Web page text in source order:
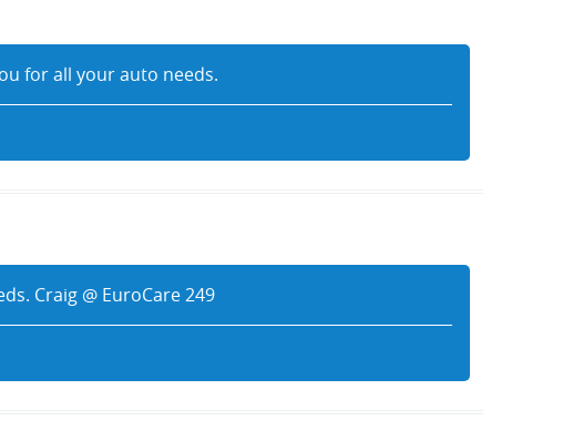
for all your auto needs.
Craig @ EuroCare 249